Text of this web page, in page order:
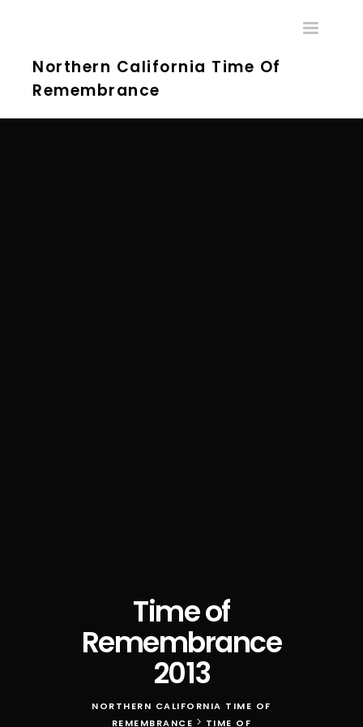
Toggle
Northern California Time Of
Remembrance
Time of
Remembrance
2013
NORTHERN CALIFORNIA TIME OF
REMEMBRANCE > TIME OF